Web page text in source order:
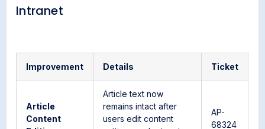
Intranet
Improvement Details Ticket
Article
Content
Article text now
remains intact after
users edit content
AP-
68324